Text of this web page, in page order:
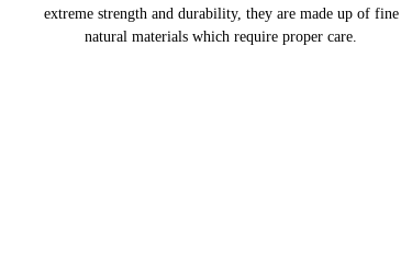
extreme strength and durability, they are made up of fine
natural materials which require proper care.